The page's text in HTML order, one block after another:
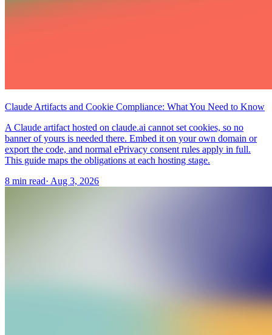
Claude Artifacts and Cookie Compliance: What You Need to Know
A Claude artifact hosted on claude.ai cannot set cookies, so no
banner of yours is needed there. Embed it on your own domain or
export the code, and normal ePrivacy consent rules apply in full.
This guide maps the obligations at each hosting stage.
8 min read· Aug 3, 2026